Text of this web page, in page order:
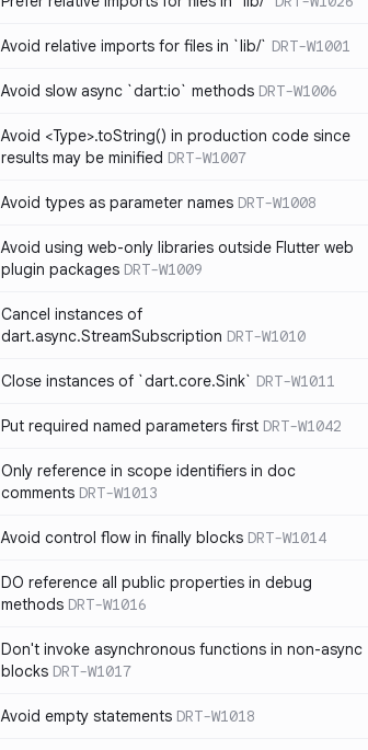
Avoid relative imports for files in `lib/` DRT-W1001
Avoid slow async `dart:io` methods DRT-W1006
Avoid <Type>.toString() in production code since
results may be minified DRT-W1007
Avoid types as parameter names DRT-W1008
Avoid using web-only libraries outside Flutter web
plugin packages DRT-W1009
Cancel instances of
dart.async.StreamSubscription DRT-W1010
Close instances of `dart.core.Sink` DRT-W1011
Put required named parameters first DRT-W1042
Only reference in scope identifiers in doc
comments DRT-W1013
Avoid control flow in finally blocks DRT-W1014
DO reference all public properties in debug
methods DRT-W1016
Don't invoke asynchronous functions in non-async
blocks DRT-W1017
Avoid empty statements DRT-W1018